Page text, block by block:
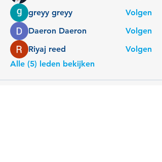
greyy greyy
Volgen
Daeron Daeron
Volgen
Riyaj reed
Volgen
Alle (5) leden bekijken